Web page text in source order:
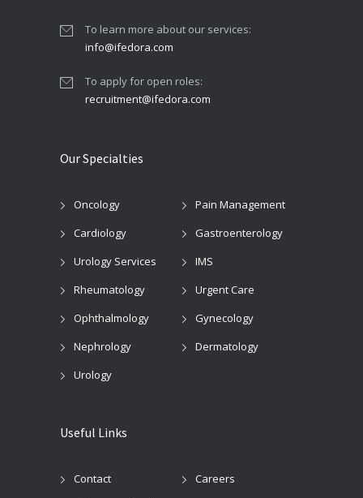
To learn more about our services:
info@ifedora.com
To apply for open roles:
recruitment@ifedora.com
Our Specialties
Oncology
Pain Management
Cardiology
Gastroenterology
Urology Services
IMS
Rheumatology
Urgent Care
Ophthalmology
Gynecology
Nephrology
Dermatology
Urology
Useful Links
Contact
Careers